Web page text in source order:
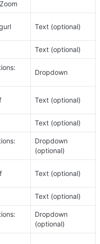
Text (optional)
Text (optional)
Dropdown
Text (optional)
Text (optional)
Dropdown
(optional)
Text (optional)
Text (optional)
Dropdown
(optional)